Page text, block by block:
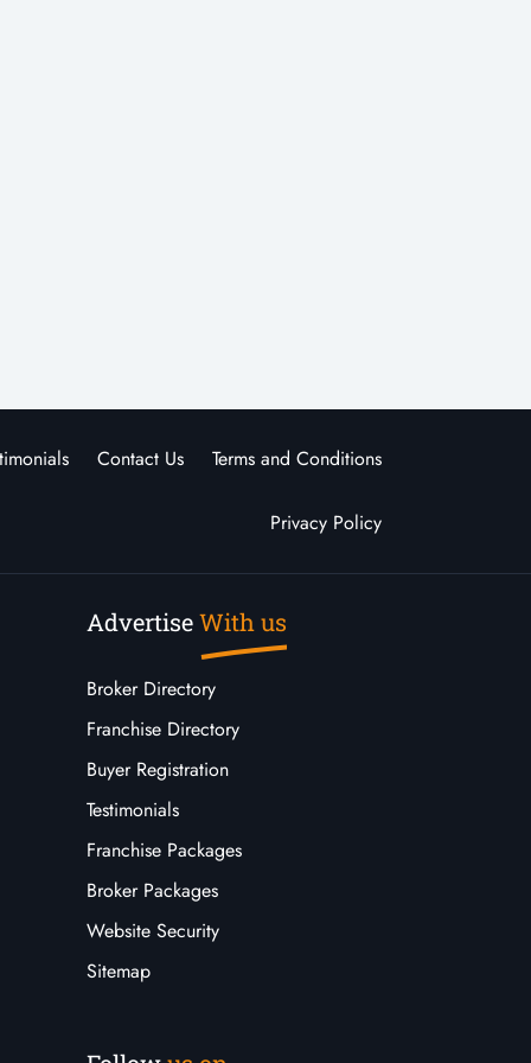
Contact Us Terms and Conditions
Privacy Policy
AdvertiseWith us
Broker Directory
Franchise Directory
Buyer Registration
Testimonials
Franchise Packages
Broker Packages
Website Security
Sitemap